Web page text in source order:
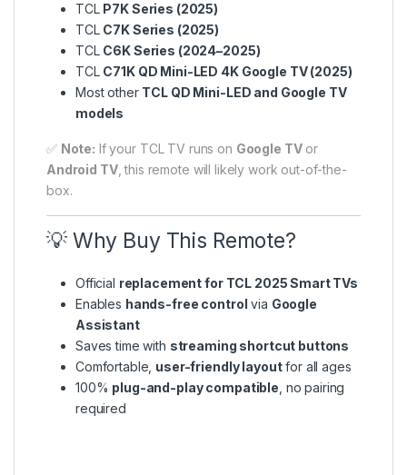
TCL P7K Series (2025)
TCL C7K Series (2025)
TCL C6K Series (2024–2025)
TCL C71K QD Mini-LED 4K Google TV (2025)
Most other TCL QD Mini-LED and Google TV
models
✅ Note: If your TCL TV runs on Google TVor
Android TV, this remote will likely work out-of-the-
box.
💡 Why Buy This Remote?
Official replacement for TCL 2025 Smart TVs
Enables hands-free control via Google
Assistant
Saves time with streaming shortcut buttons
Comfortable, user-friendly layoutfor all ages
100% plug-and-play compatible , no pairing
required